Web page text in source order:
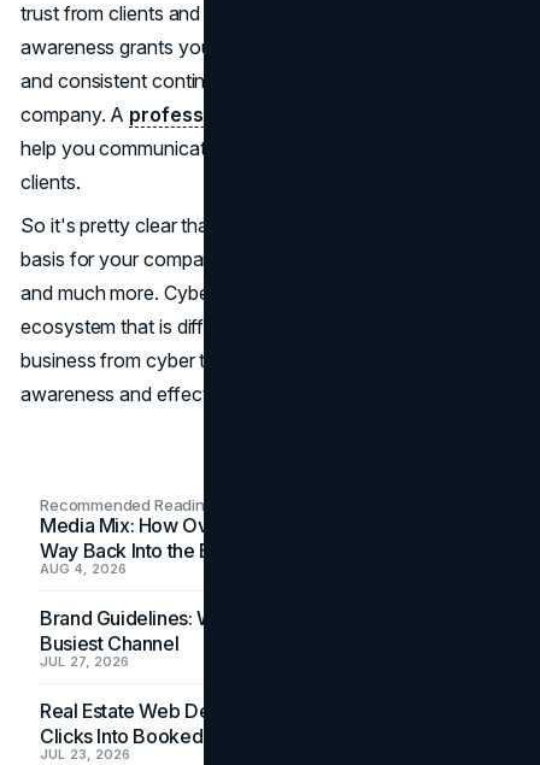
trust from clients and customers. Cybersecurity
awareness grants your business an unbroken workflow
and consistent continuity, reinforcing trust in your
company. A professional marketing consultation
help you communicate your security commitment to
clients.
So it's pretty clear that cybersecurity awareness is the
basis for your company's data security, strong reputation,
and much more. Cybersecurity is a swiftly changing
ecosystem that is difficult to keep up with. Defend your
business from cyber threats through cybersecurity
awareness and effective training.
Recommended Readings
Media Mix: How Overlooked Ad Formats Win Their
Way Back Into the Budget
AUG 4, 2026
Brand Guidelines: Why the Inbox Is the Brand's
Busiest Channel
JUL 27, 2026
Real Estate Web Design: How Brokerage Sites Turn
Clicks Into Booked Showings
JUL 23, 2026